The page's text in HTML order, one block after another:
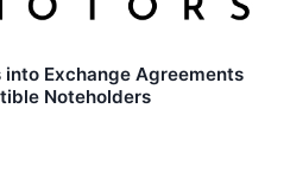
Exchange Agreements
Noteholders